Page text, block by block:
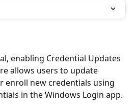
enabling Credential Updates
allows users to update
enroll new credentials using
in the Windows Login app.